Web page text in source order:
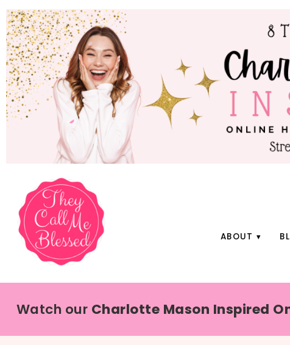
ABOUT
Watch our Charlotte Mason Inspired